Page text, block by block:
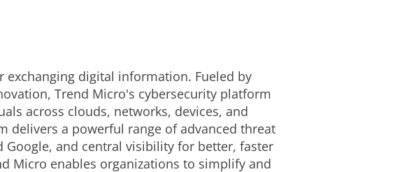
exchanging digital information. Fueled by
Trend Micro's cybersecurity platform
across clouds, networks, devices, and
delivers a powerful range of advanced threat
and central visibility for better, faster
Micro enables organizations to simplify and